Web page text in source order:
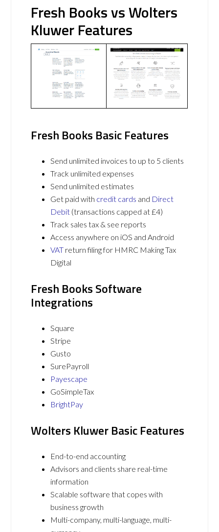
Fresh Books vs Wolters
Kluwer Features
Fresh Books Basic Features
Send unlimited invoices to up to 5 clients
Track unlimited expenses
Send unlimited estimates
Get paid with credit cards and Direct
Debit (transactions capped at £4)
Track sales tax & see reports
Access anywhere on iOS and Android
VAT return filing for HMRC Making Tax
Digital
Fresh Books Software
Integrations
Square
Stripe
Gusto
SurePayroll
Payescape
GoSimpleTax
BrightPay
Wolters Kluwer Basic Features
End-to-end accounting
Advisors and clients share real-time
information
Scalable software that copes with
business growth
Multi-company, multi-language, multi-